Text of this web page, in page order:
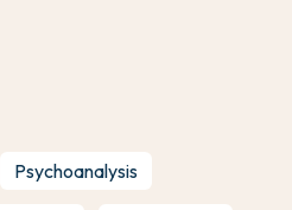
Psychoanalysis